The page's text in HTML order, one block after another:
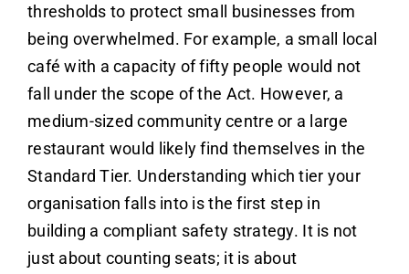
thresholds to protect small businesses from
being overwhelmed. For example, a small local
café with a capacity of fifty people would not
fall under the scope of the Act. However, a
medium-sized community centre or a large
restaurant would likely find themselves in the
Standard Tier. Understanding which tier your
organisation falls into is the first step in
building a compliant safety strategy. It is not
just about counting seats; it is about